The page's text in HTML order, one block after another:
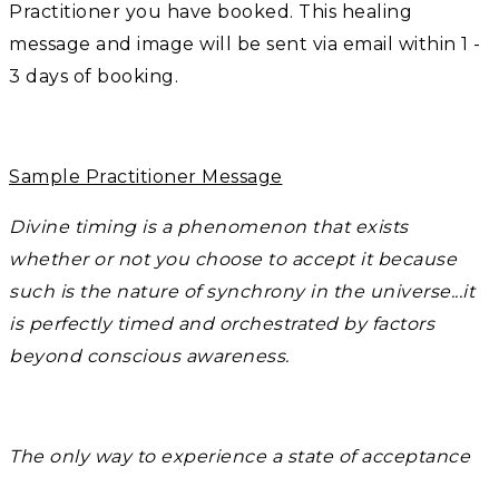
Practitioner you have booked. This healing
message and image will be sent via email within 1 -
3 days of booking.
Sample Practitioner Message
Divine timing is a phenomenon that exists
whether or not you choose to accept it because
such is the nature of synchrony in the universe...it
is perfectly timed and orchestrated by factors
beyond conscious awareness.
The only way to experience a state of acceptance